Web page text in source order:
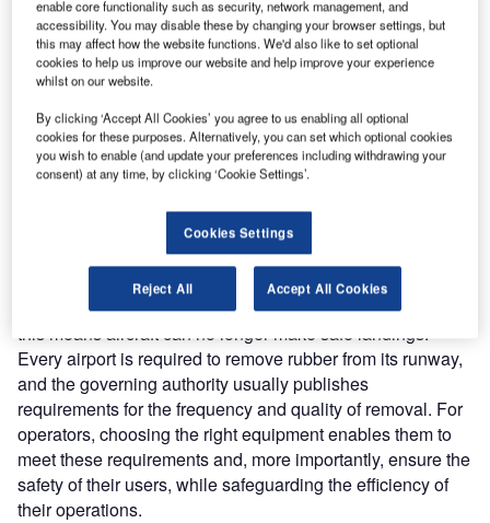
The Stripe Hog is designed to solve airport operators’ challenges
W ith more than 500,000 aircraft movements per year
at the world’s busiest airports, runways are subject
to heavy demands and numerous take-offs and
landings. The condition of those runways has a
direct impact on the safety of passengers and workers – so
airport operators must be diligent to ensure their surfaces
are properly maintained.
Rubber and debris removal is a crucial element of an
operator’s responsibility. Every time an aircraft lands, it
leaves around a kilogram of rubber on the runway. Built up
rubber reduces the friction of the surface. Left unchecked,
this means aircraft can no longer make safe landings.
Every airport is required to remove rubber from its runway,
and the governing authority usually publishes
requirements for the frequency and quality of removal. For
operators, choosing the right equipment enables them to
meet these requirements and, more importantly, ensure the
safety of their users, while safeguarding the efficiency of
their operations.
enable core functionality such as security, network management, and
accessibility. You may disable these by changing your browser settings, but
this may affect how the website functions. We'd also like to set optional
cookies to help us improve our website and help improve your experience
whilst on our website.
By clicking ‘Accept All Cookies’ you agree to us enabling all optional
cookies for these purposes. Alternatively, you can set which optional cookies
you wish to enable (and update your preferences including withdrawing your
consent) at any time, by clicking ‘Cookie Settings’.
Cookies Settings
Reject All Accept All Cookies